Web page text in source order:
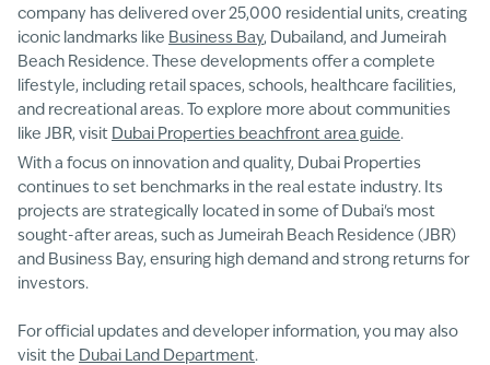
company has delivered over 25,000 residential units, creating
iconic landmarks like Business Bay, Dubailand, and Jumeirah
Beach Residence. These developments offer a complete
lifestyle, including retail spaces, schools, healthcare facilities,
and recreational areas. To explore more about communities
like JBR, visit Dubai Properties beachfront area guide.
With a focus on innovation and quality, Dubai Properties
continues to set benchmarks in the real estate industry. Its
projects are strategically located in some of Dubai's most
sought-after areas, such as Jumeirah Beach Residence (JBR)
and Business Bay, ensuring high demand and strong returns for
investors.
For official updates and developer information, you may also
visit the Dubai Land Department.